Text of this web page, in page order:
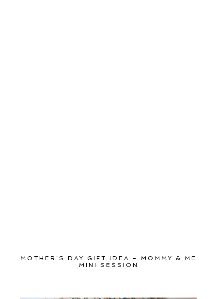
MOTHER’S DAY GIFT IDEA – MOMMY & ME
MINI SESSION